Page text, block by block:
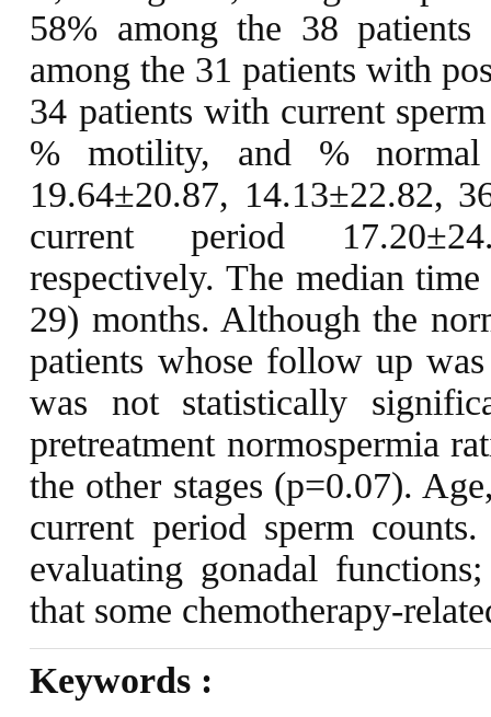
58% among the 38
among the 31 patients with
34 patients with current
% motility, and % normal
19.64±20.87, 14.13±22.82,
current period
respectively. The median
29) months. Although the
patients whose follow up
was not statistically
pretreatment normospermia
the other stages (p=0.07).
current period sperm
evaluating gonadal
that some chemotherapy-
Keywords :